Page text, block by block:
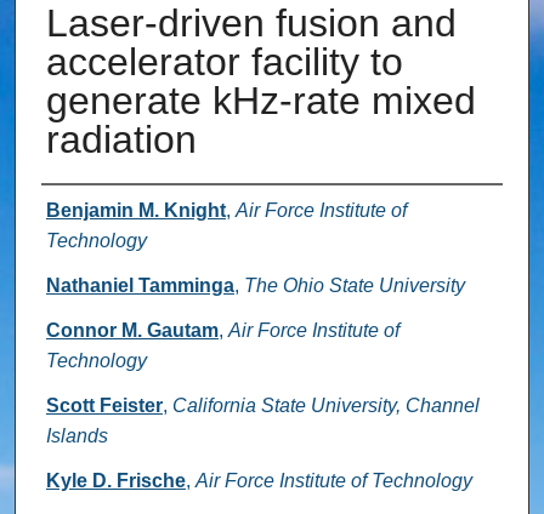
Laser-driven fusion and
accelerator facility to
generate kHz-rate mixed
radiation
Authors
Benjamin M. Knight, Air Force Institute of
Technology
Nathaniel Tamminga, The Ohio State University
Connor M. Gautam, Air Force Institute of
Technology
Scott Feister, California State University, Channel
Islands
Kyle D. Frische, Air Force Institute of Technology